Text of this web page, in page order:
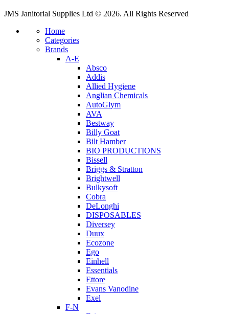
JMS Janitorial Supplies Ltd © 2026. All Rights Reserved
Home
Categories
Brands
A-E
Absco
Addis
Allied Hygiene
Anglian Chemicals
AutoGlym
AVA
Bestway
Billy Goat
Bilt Hamber
BIO PRODUCTIONS
Bissell
Briggs & Stratton
Brightwell
Bulkysoft
Cobra
DeLonghi
DISPOSABLES
Diversey
Duux
Ecozone
Ego
Einhell
Essentials
Ettore
Evans Vanodine
Exel
F-N